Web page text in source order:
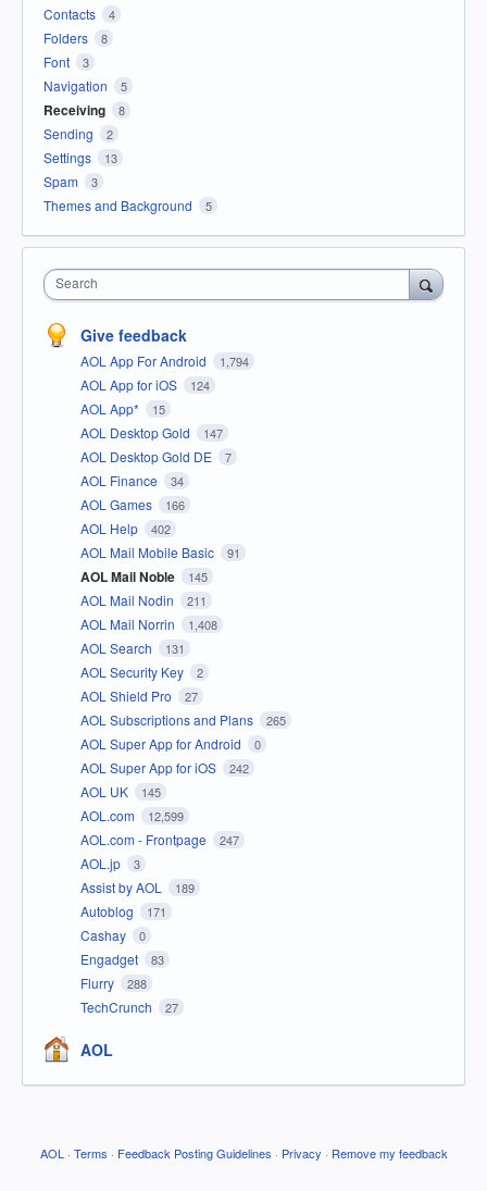
Contacts 4
Folders 8
Font 3
Navigation 5
Receiving 8
Sending 2
Settings 13
Spam 3
Themes and Background 5
Search
Give feedback
AOL App For Android 1,794
AOL App for iOS 124
AOL App* 15
AOL Desktop Gold 147
AOL Desktop Gold DE 7
AOL Finance 34
AOL Games 166
AOL Help 402
AOL Mail Mobile Basic 91
AOL Mail Noble 145
AOL Mail Nodin 211
AOL Mail Norrin 1,408
AOL Search 131
AOL Security Key 2
AOL Shield Pro 27
AOL Subscriptions and Plans 265
AOL Super App for Android 0
AOL Super App for iOS 242
AOL UK 145
AOL.com 12,599
AOL.com - Frontpage 247
AOL.jp 3
Assist by AOL 189
Autoblog 171
Cashay 0
Engadget 83
Flurry 288
TechCrunch 27
AOL
AOL · Terms · Feedback Posting Guidelines · Privacy · Remove my feedback